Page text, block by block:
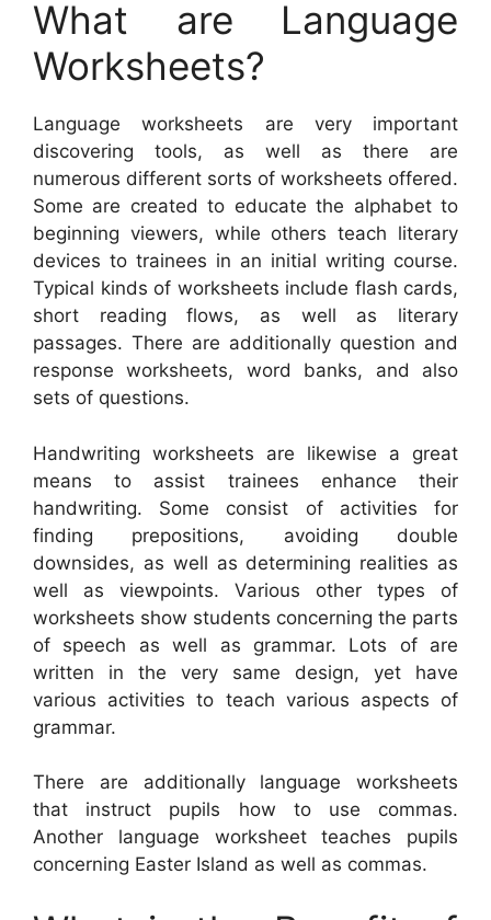
What are Language
Worksheets?
Language worksheets are very important
discovering tools, as well as there are
numerous different sorts of worksheets offered.
Some are created to educate the alphabet to
beginning viewers, while others teach literary
devices to trainees in an initial writing course.
Typical kinds of worksheets include flash cards,
short reading flows, as well as literary
passages. There are additionally question and
response worksheets, word banks, and also
sets of questions.
Handwriting worksheets are likewise a great
means to assist trainees enhance their
handwriting. Some consist of activities for
finding prepositions, avoiding double
downsides, as well as determining realities as
well as viewpoints. Various other types of
worksheets show students concerning the parts
of speech as well as grammar. Lots of are
written in the very same design, yet have
various activities to teach various aspects of
grammar.
There are additionally language worksheets
that instruct pupils how to use commas.
Another language worksheet teaches pupils
concerning Easter Island as well as commas.